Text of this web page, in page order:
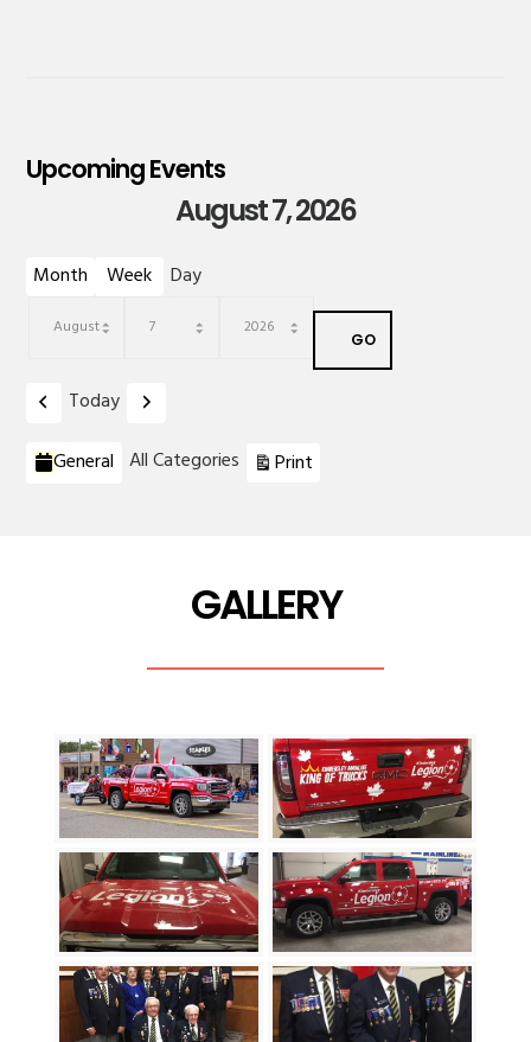
Upcoming Events
August 7, 2026
Month Week Day
Previous
Today Next
Categories
General All Categories Print
GALLERY